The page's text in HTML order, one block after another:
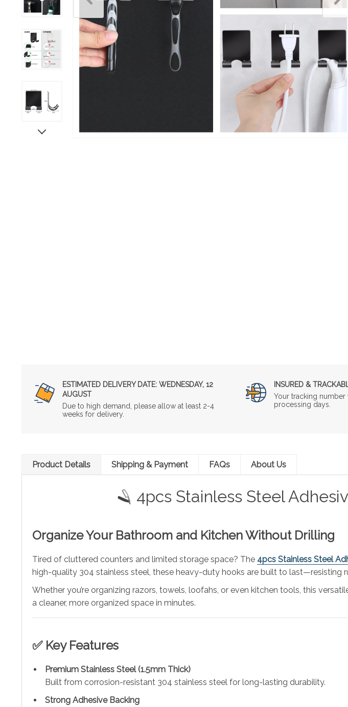
ESTIMATED DELIVERY DATE: WEDNESDAY, 12
AUGUST
Due to high demand, please allow at least 2-4
weeks for delivery.
INSURED &
Your tracking
processing days.
Product Details Shipping & Payment FAQs About Us
🪒 4pcs Stainless Steel
Organize Your Bathroom and Kitchen Without Drilling
Tired of cluttered counters and limited storage space? The 4pcs Stainless Steel
high-quality 304 stainless steel, these heavy-duty hooks are built to last—resisting
Whether you’re organizing razors, towels, loofahs, or even kitchen tools, this
a cleaner, more organized space in minutes.
✅ Key Features
Premium Stainless Steel (1.5mm Thick)
Built from corrosion-resistant 304 stainless steel for long-lasting durability.
Strong Adhesive Backing